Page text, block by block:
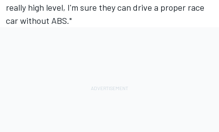
really high level, I'm sure they can drive a proper race
car without ABS."